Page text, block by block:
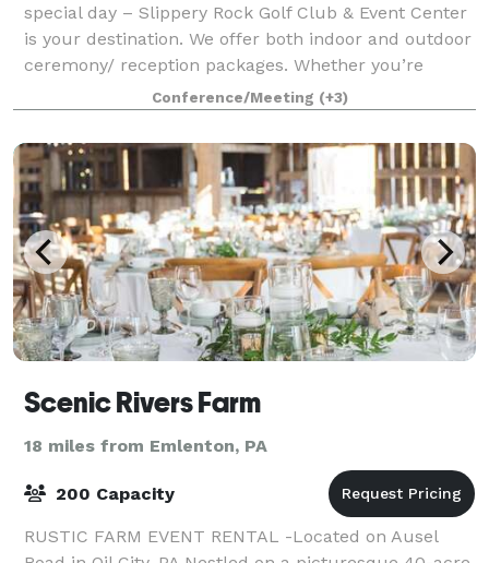
special day – Slippery Rock Golf Club & Event Center
is your destination. We offer both indoor and outdoor
ceremony/ reception packages. Whether you’re
planning a wedding, celebrating
Conference/Meeting (+3)
Scenic Rivers Farm
18 miles from Emlenton, PA
200 Capacity
RUSTIC FARM EVENT RENTAL -Located on Ausel